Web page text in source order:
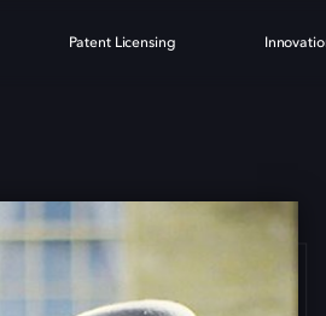
Patent Licensing